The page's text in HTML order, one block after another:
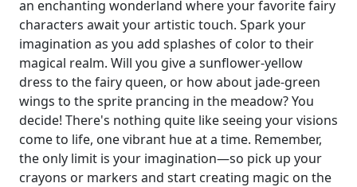
an enchanting wonderland where your favorite fairy
characters await your artistic touch. Spark your
imagination as you add splashes of color to their
magical realm. Will you give a sunflower-yellow
dress to the fairy queen, or how about jade-green
wings to the sprite prancing in the meadow? You
decide! There's nothing quite like seeing your visions
come to life, one vibrant hue at a time. Remember,
the only limit is your imagination—so pick up your
crayons or markers and start creating magic on the